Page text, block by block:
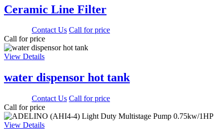
Ceramic Line Filter
Contact Us Call for price
Call for price
View Details
water dispensor hot tank
Contact Us Call for price
Call for price
View Details